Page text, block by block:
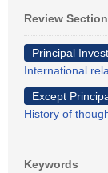
Review
Principal
International
Except
History of
Keywords